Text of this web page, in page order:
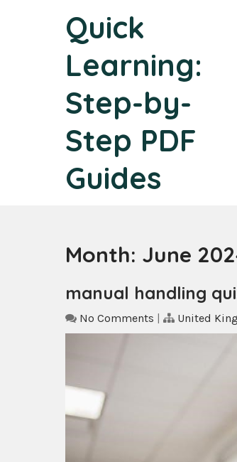
Quick
Learning:
Step-by-
Step PDF
Guides
Month: June
manual handling
No Comments | United